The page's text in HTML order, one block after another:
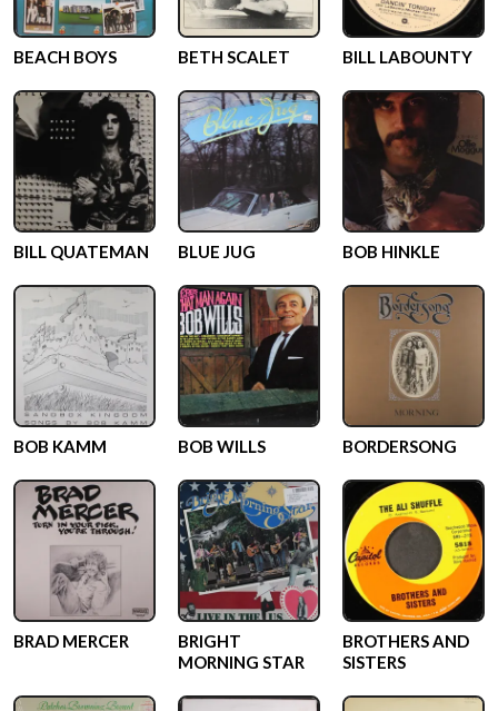
BEACH BOYS BETH SCALET BILL LABOUNTY
BILL QUATEMAN BLUE JUG BOB HINKLE
BOB KAMM BOB WILLS BORDERSONG
BRAD MERCER
BRIGHT
MORNING STAR
BROTHERS AND
SISTERS